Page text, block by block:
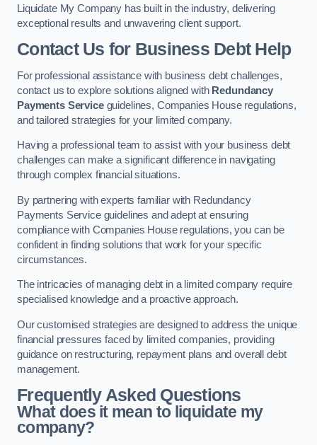
Liquidate My Company has built in the industry, delivering
exceptional results and unwavering client support.
Contact Us for Business Debt Help
For professional assistance with business debt challenges,
contact us to explore solutions aligned with Redundancy
Payments Serviceguidelines, Companies House regulations,
and tailored strategies for your limited company.
Having a professional team to assist with your business debt
challenges can make a significant difference in navigating
through complex financial situations.
By partnering with experts familiar with Redundancy
Payments Service guidelines and adept at ensuring
compliance with Companies House regulations, you can be
confident in finding solutions that work for your specific
circumstances.
The intricacies of managing debt in a limited company require
specialised knowledge and a proactive approach.
Our customised strategies are designed to address the unique
financial pressures faced by limited companies, providing
guidance on restructuring, repayment plans and overall debt
management.
Frequently Asked Questions
What does it mean to liquidate my
company?